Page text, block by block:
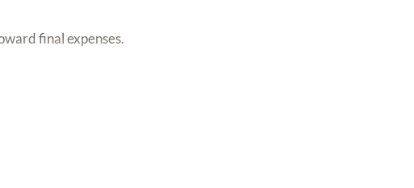
final expenses.